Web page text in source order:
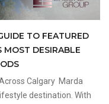
TO FEATURED
MOST DESIRABLE
Calgary Marda
destination. With